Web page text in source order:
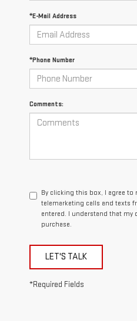
*E-Mail Address
*Phone Number
Comments:
By clicking this box, I agree
telemarketing calls and texts
entered. I understand that
purchase.
LET'S TALK
*Required Fields